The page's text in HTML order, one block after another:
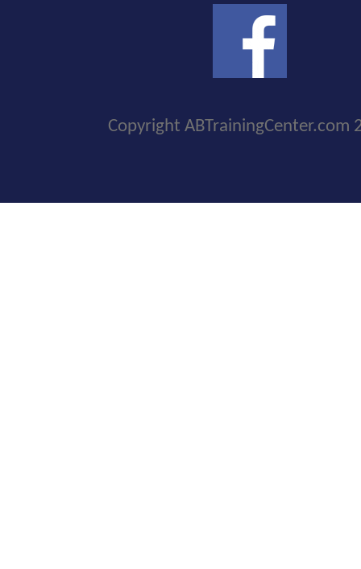
Copyright ABTrainingCenter.com